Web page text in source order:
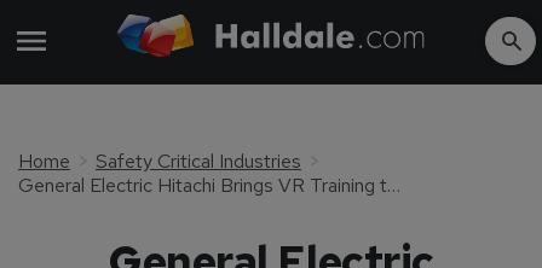
Home
Safety Critical Industries
General Electric Hitachi Brings VR Training to Nuclear Energy Industry